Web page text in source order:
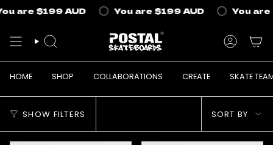
Skip
content
are$199 AUD You are$199 AUD You are
SEARCH
HOME SHOP COLLABORATIONS CREATE SKATE
SHOW FILTERS
Sort
by
SORT BY